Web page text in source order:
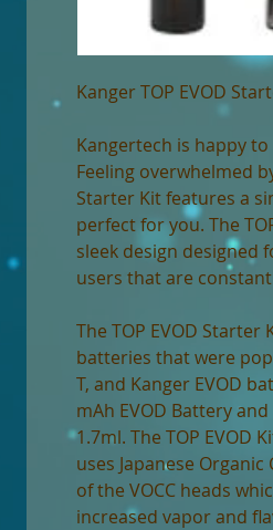
Kanger TOP EVOD
Kangertech is happy
Feeling overwhelmed
Starter Kit features a
perfect for you. The
sleek design designed
users that are
The TOP EVOD
batteries that were
T, and Kanger EVOD
mAh EVOD Battery
1.7ml. The TOP EVOD
uses Japanese
of the VOCC heads
increased vapor and